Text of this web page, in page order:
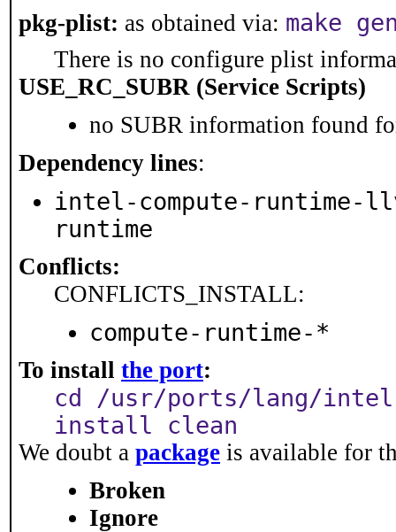
pkg-plist: as obtained via: make
There is no configure plist
USE_RC_SUBR (Service Scripts)
no SUBR information found
Dependency lines:
intel-compute-runtime-
runtime
Conflicts:
CONFLICTS_INSTALL:
compute-runtime-*
To install the port:
cd /usr/ports/lang/intel-
install clean
We doubt a package is available for
Broken
Ignore